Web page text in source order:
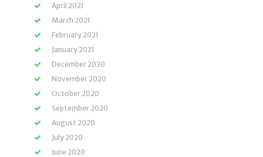
April 2021
March 2021
February 2021
January 2021
December 2020
November 2020
October 2020
September 2020
August 2020
July 2020
June 2020